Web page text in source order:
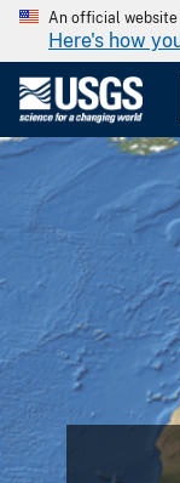
An official website
Here's how